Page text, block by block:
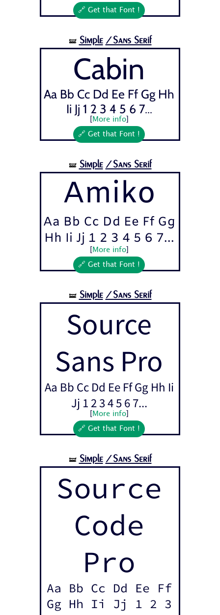
🔗 Get that Font !
🝛 Simple /Sans Serif
Cabin
Aa Bb Cc Dd Ee Ff Gg Hh
Ii Jj 1 2 3 4 5 6 7...
More info]
🔗 Get that Font !
🝛 Simple /Sans Serif
Amiko
Aa Bb Cc Dd Ee Ff Gg
Hh Ii Jj 1 2 3 4 5 6 7...
More info]
🔗 Get that Font !
🝛 Simple /Sans Serif
Source
Sans Pro
Aa Bb Cc Dd Ee Ff Gg Hh Ii
Jj 1 2 3 4 5 6 7...
More info]
🔗 Get that Font !
🝛 Simple /Sans Serif
Source
Code
Pro
Aa Bb Cc Dd Ee Ff
Gg Hh Ii Jj 1 2 3